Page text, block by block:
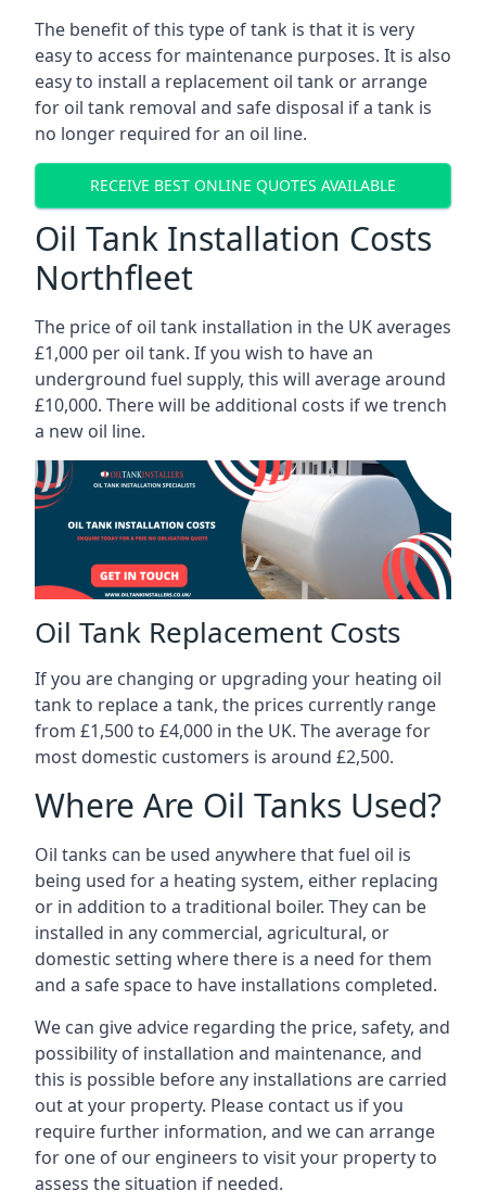
The benefit of this type of tank is that it is very
easy to access for maintenance purposes. It is also
easy to install a replacement oil tank or arrange
for oil tank removal and safe disposal if a tank is
no longer required for an oil line.
RECEIVE BEST ONLINE QUOTES AVAILABLE
Oil Tank Installation Costs
Northfleet
The price of oil tank installation in the UK averages
£1,000 per oil tank. If you wish to have an
underground fuel supply, this will average around
£10,000. There will be additional costs if we trench
a new oil line.
Oil Tank Replacement Costs
If you are changing or upgrading your heating oil
tank to replace a tank, the prices currently range
from £1,500 to £4,000 in the UK. The average for
most domestic customers is around £2,500.
Where Are Oil Tanks Used?
Oil tanks can be used anywhere that fuel oil is
being used for a heating system, either replacing
or in addition to a traditional boiler. They can be
installed in any commercial, agricultural, or
domestic setting where there is a need for them
and a safe space to have installations completed.
We can give advice regarding the price, safety, and
possibility of installation and maintenance, and
this is possible before any installations are carried
out at your property. Please contact us if you
require further information, and we can arrange
for one of our engineers to visit your property to
assess the situation if needed.